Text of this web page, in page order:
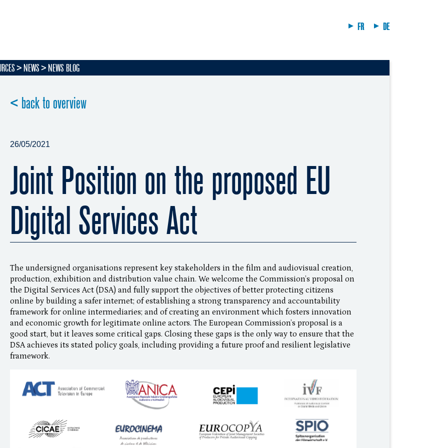
FR DE
NEWS NEWS BLOG
< back to overview
26/05/2021
Joint Position on the proposed EU
Digital Services Act
The undersigned organisations represent key stakeholders in the film and audiovisual creation,
production, exhibition and distribution value chain. We welcome the Commission’s proposal on
the Digital Services Act (DSA) and fully support the objectives of better protecting citizens
online by building a safer internet; of establishing a strong transparency and accountability
framework for online intermediaries; and of creating an environment which fosters innovation
and economic growth for legitimate online actors. The European Commission’s proposal is a
good start, but it leaves some critical gaps. Closing these gaps is the only way to ensure that the
DSA achieves its stated policy goals, including providing a future proof and resilient legislative
framework.